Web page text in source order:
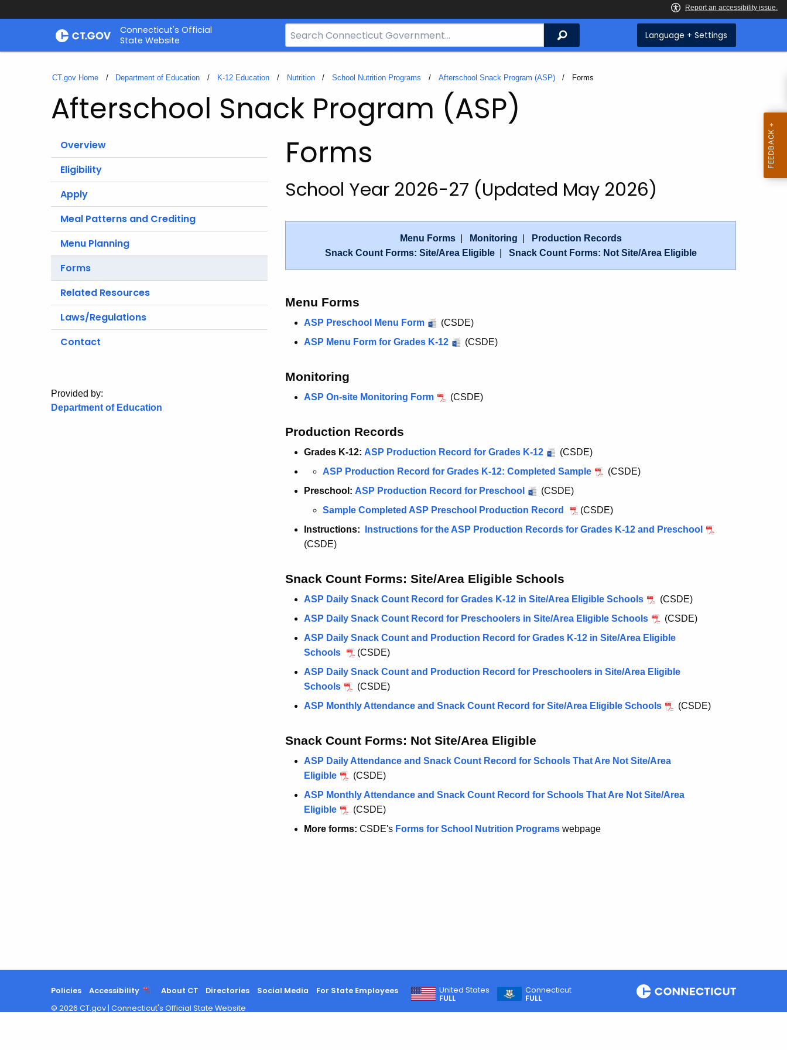
Skip
Connecticut's Official
State Website
Search
Bar
CT.gov
Search Language + Settings
CT.gov Home Department of Education K-12 Education Nutrition School Nutrition Programs Afterschool Snack Program (ASP) Current:
Forms
Afterschool Snack Program (ASP)
Overview
Eligibility
Apply
Meal Patterns and Crediting
Menu Planning
Forms
Related Resources
Laws/Regulations
Contact
Provided by:
Department of Education
Forms
School Year 2026-27 (Updated May 2026)
Menu Forms| Monitoring
Production Records
Snack Count Forms: Site/Area Eligible| Snack Count Forms: Not Site/Area Eligible
Menu Forms
ASP Preschool Menu Form
(CSDE)
ASP Menu Form for Grades K-12
(CSDE)
Monitoring
ASP On-site Monitoring Form (CSDE)
Production Records
Grades K-12: ASP Production Record for Grades K-12
(CSDE)
ASP Production Record for Grades K-12: Completed Sample
(CSDE)
Preschool: ASP Production Record for Preschool
(CSDE)
Sample Completed ASP Preschool Production Record
(CSDE)
Instructions:
Instructions for the ASP Production Records for Grades K-12 and Preschool
(CSDE)
Snack Count Forms: Site/Area Eligible Schools
ASP Daily Snack Count Record for Grades K-12 in Site/Area Eligible Schools
(CSDE)
ASP Daily Snack Count Record for Preschoolers in Site/Area Eligible Schools
(CSDE)
ASP Daily Snack Count and Production Record for Grades K-12 in Site/Area Eligible
Schools
(CSDE)
ASP Daily Snack Count and Production Record for Preschoolers in Site/Area Eligible
Schools
(CSDE)
ASP Monthly Attendance and Snack Count Record for Site/Area Eligible Schools
(CSDE)
Snack Count Forms: Not Site/Area Eligible
ASP Daily Attendance and Snack Count Record for Schools That Are Not Site/Area
Eligible
(CSDE)
ASP Monthly Attendance and Snack Count Record for Schools That Are Not Site/Area
Eligible
(CSDE)
More forms: CSDE's Forms for School Nutrition Programs webpage
Policies Accessibility About CT Directories Social Media For State Employees
United States
FULL
Connecticut
FULL
© 2026 CT.gov | Connecticut's Official State Website